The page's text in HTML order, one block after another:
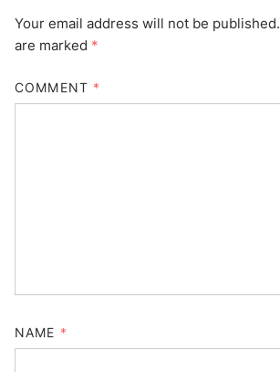
Your email address will not be published.
are marked *
COMMENT *
NAME *